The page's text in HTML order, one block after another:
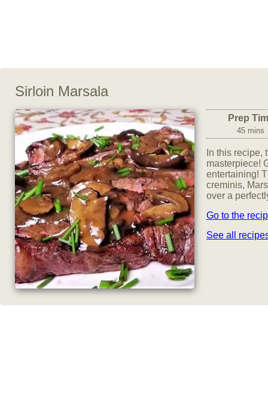
Sirloin Marsala
Prep
45 mins
In this
masterpiece!
entertaining!
creminis,
over a
Go to the
See all